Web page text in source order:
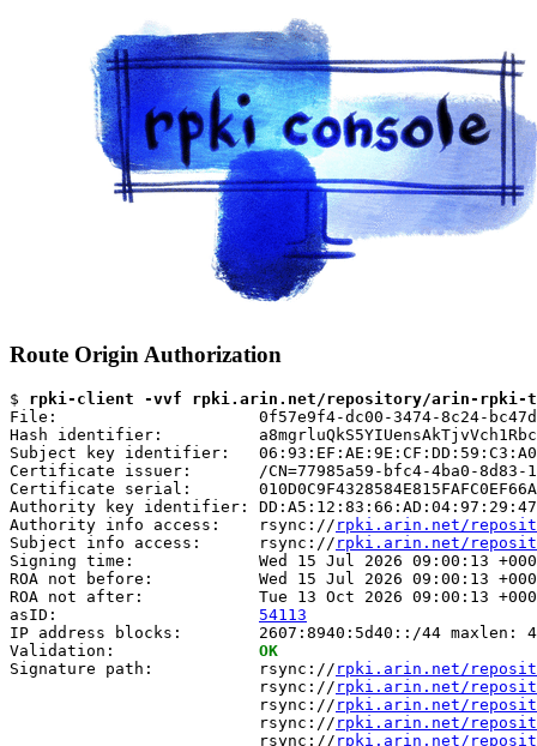
Route Origin Authorization
$ rpki-client -vvf rpki.arin.net/repository/arin-rpki-ta/
File:                     0f57e9f4-dc00-3474-8c24-
Hash identifier:
Subject key identifier:
Certificate issuer:       /CN=77985a59-bfc4-4ba0-8d83-
Certificate serial:
Authority key identifier:
Authority info access:    rsync:// rpki.arin.net/
Subject info access:      rsync:// rpki.arin.net/
Signing time:             Wed 15 Jul 2026 09:00:13
ROA not before:           Wed 15 Jul 2026 09:00:13
ROA not after:            Tue 13 Oct 2026 09:00:13
asID: 54113
IP address blocks:        2607:8940:5d40::/44 maxlen:
Validation: OK
Signature path:           rsync:// rpki.arin.net/
                          rsync://
rpki.arin.net/
                          rsync://
rpki.arin.net/
                          rsync://
rpki.arin.net/
                          rsync://
rpki.arin.net/